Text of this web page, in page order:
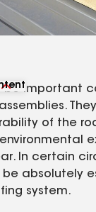
be important
of the
In certain
absolutely
system.